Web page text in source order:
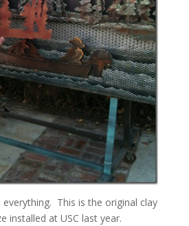
everything. This is the original clay
installed at USC last year.